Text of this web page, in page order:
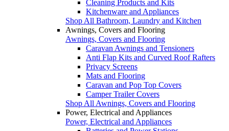
Cleaning Products and Kits
Kitchenware and Appliances
Shop All Bathroom, Laundry and Kitchen
Awnings, Covers and Flooring
Awnings, Covers and Flooring
Caravan Awnings and Tensioners
Anti Flap Kits and Curved Roof Rafters
Privacy Screens
Mats and Flooring
Caravan and Pop Top Covers
Camper Trailer Covers
Shop All Awnings, Covers and Flooring
Power, Electrical and Appliances
Power, Electrical and Appliances